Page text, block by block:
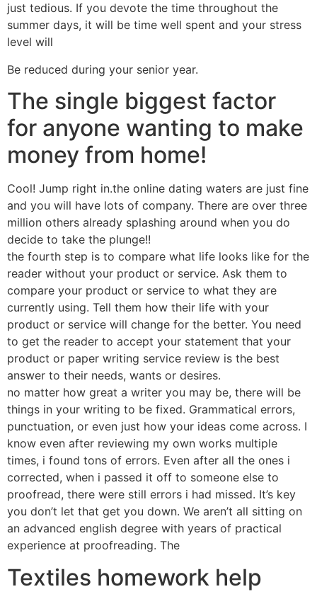
just tedious. If you devote the time throughout the
summer days, it will be time well spent and your stress
level will
Be reduced during your senior year.
The single biggest factor
for anyone wanting to make
money from home!
Cool! Jump right in.the online dating waters are just fine
and you will have lots of company. There are over three
million others already splashing around when you do
decide to take the plunge!!
the fourth step is to compare what life looks like for the
reader without your product or service. Ask them to
compare your product or service to what they are
currently using. Tell them how their life with your
product or service will change for the better. You need
to get the reader to accept your statement that your
product or paper writing service review is the best
answer to their needs, wants or desires.
no matter how great a writer you may be, there will be
things in your writing to be fixed. Grammatical errors,
punctuation, or even just how your ideas come across. I
know even after reviewing my own works multiple
times, i found tons of errors. Even after all the ones i
corrected, when i passed it off to someone else to
proofread, there were still errors i had missed. It’s key
you don’t let that get you down. We aren’t all sitting on
an advanced english degree with years of practical
experience at proofreading. The
Textiles homework help